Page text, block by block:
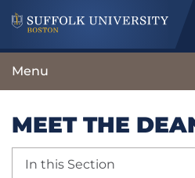
Menu
MEET THE
In this Section